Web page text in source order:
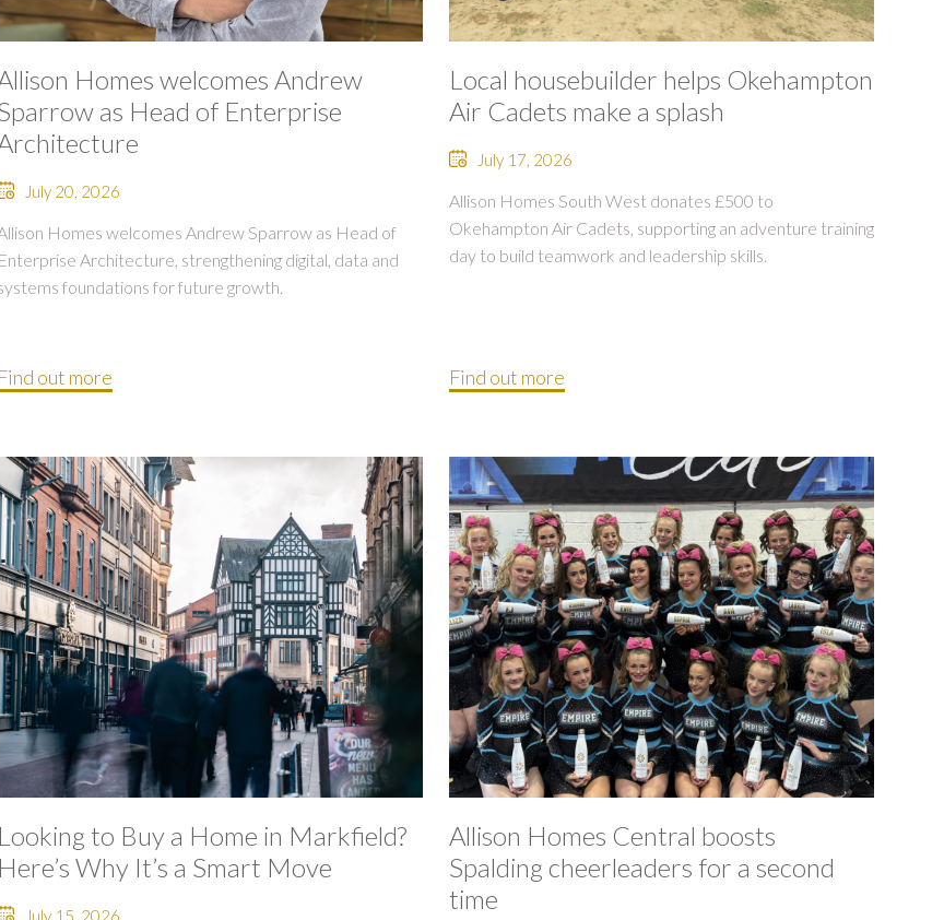
Homes welcomes Andrew
as Head of Enterprise
July 20, 2026
Homes welcomes Andrew Sparrow as Head of
Enterprise Architecture, strengthening digital, data and
foundations for future growth.
Find out more
Local housebuilder helps Okehampton
Air Cadets make a splash
July 17, 2026
Allison Homes South West donates £500 to
Okehampton Air Cadets, supporting an adventure training
day to build teamwork and leadership skills.
Find out more
Looking to Buy a Home in Markfield?
Here’s Why It’s a Smart Move
July 15, 2026
Allison Homes Central boosts
Spalding cheerleaders for a second
time